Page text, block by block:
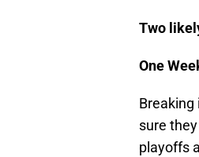
Two
One
Breaking
sure
playoffs